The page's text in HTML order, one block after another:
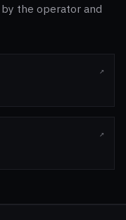
the operator and